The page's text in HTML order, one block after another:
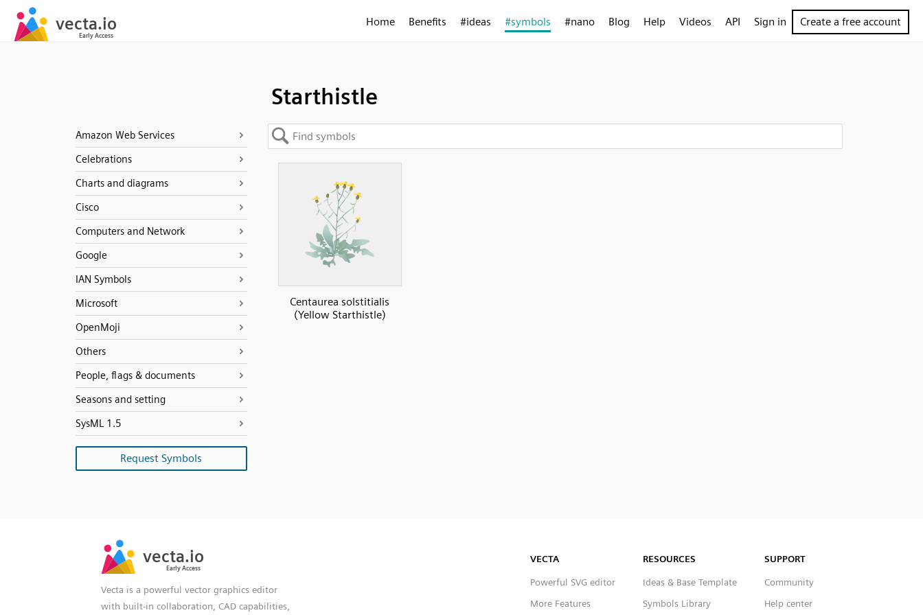
Home Benefits #ideas #symbols #nano Blog Help Videos API Sign in Create a free account
Starthistle
Amazon Web Services
Celebrations
Charts and diagrams
Cisco
Computers and Network
Google
IAN Symbols
Microsoft
OpenMoji
Others
People, flags & documents
Seasons and setting
SysML 1.5
Request Symbols
Centaurea solstitialis
(Yellow Starthistle)
Vecta is a powerful vector graphics editor
with built-in collaboration, CAD capabilities,
VECTA
Powerful SVG editor
More Features
RESOURCES
Ideas & Base Template
Symbols Library
SUPPORT
Community
Help center